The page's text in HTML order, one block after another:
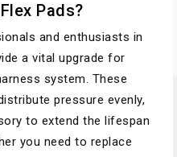
Pads?
and enthusiasts in
a vital upgrade for
system. These
pressure evenly,
to extend the lifespan
you need to replace